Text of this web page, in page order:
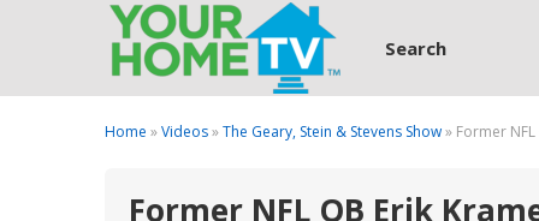
Search
Home »Videos»The Geary, Stein & Stevens Show» Former
Former NFL QB Erik